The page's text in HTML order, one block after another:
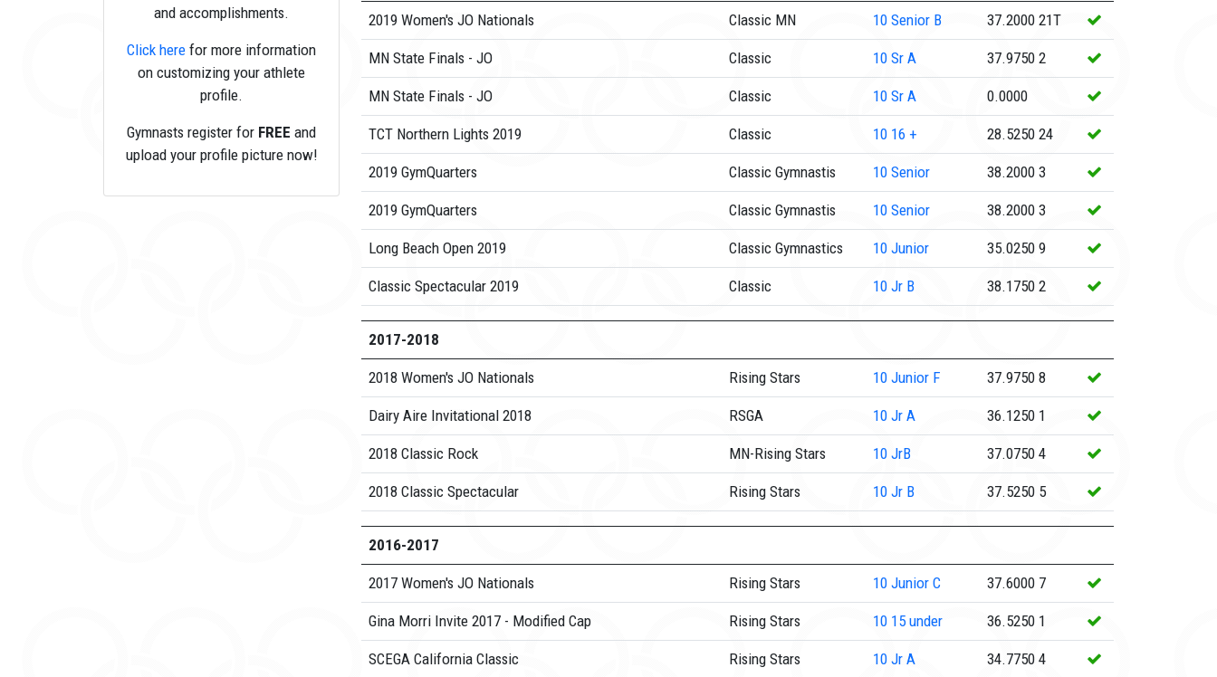
and accomplishments.
Click here for more information
on customizing your athlete
profile.
Gymnasts register for FREE and
upload your profile picture now!
2019 Women's JO Nationals Classic MN 10 Senior B 37.2000 21T
MN State Finals - JO Classic 10 Sr A 37.9750 2
MN State Finals - JO Classic 10 Sr A 0.0000
TCT Northern Lights 2019 Classic 10 16 + 28.5250 24
2019 GymQuarters Classic Gymnastis 10 Senior 38.2000 3
2019 GymQuarters Classic Gymnastis 10 Senior 38.2000 3
Long Beach Open 2019 Classic Gymnastics 10 Junior 35.0250 9
Classic Spectacular 2019 Classic 10 Jr B 38.1750 2
2017-2018
2018 Women's JO Nationals Rising Stars 10 Junior F 37.9750 8
Dairy Aire Invitational 2018 RSGA 10 Jr A 36.1250 1
2018 Classic Rock MN-Rising Stars 10 JrB 37.0750 4
2018 Classic Spectacular Rising Stars 10 Jr B 37.5250 5
2016-2017
2017 Women's JO Nationals Rising Stars 10 Junior C 37.6000 7
Gina Morri Invite 2017 - Modified Cap Rising Stars 10 15 under 36.5250 1
SCEGA California Classic Rising Stars 10 Jr A 34.7750 4